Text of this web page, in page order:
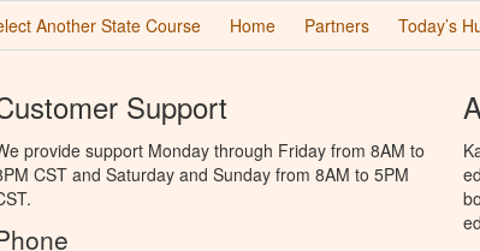
Another State Course Home Partners Today’s
Support
provide support Monday through Friday from 8AM to
CST and Saturday and Sunday from 8AM to 5PM